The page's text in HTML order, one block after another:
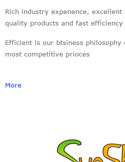
Rich industry expenence,
quality products and fast
Efficient is our btsiness
most competitive prioces
More